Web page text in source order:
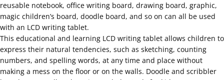
reusable notebook, office writing board, drawing board, graphic,
magic children’s board, doodle board, and so on can all be used
with an LCD writing tablet.
This educational and learning LCD writing tablet allows children to
express their natural tendencies, such as sketching, counting
numbers, and spelling words, at any time and place without
making a mess on the floor or on the walls. Doodle and scribbler